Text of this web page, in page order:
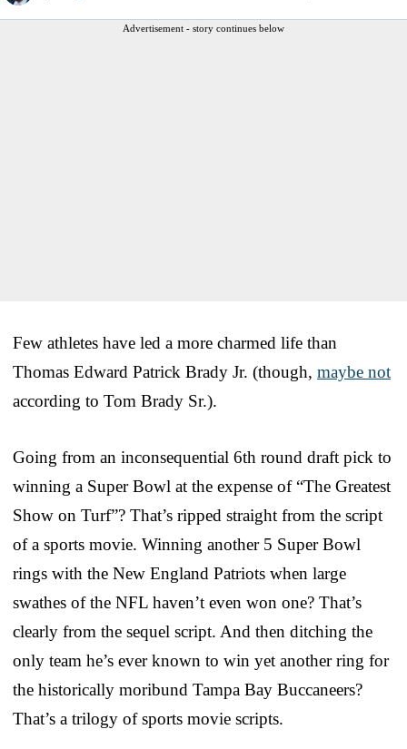
Advertisement - story continues below
Few athletes have led a more charmed life than
Thomas Edward Patrick Brady Jr. (though, maybe not
according to Tom Brady Sr.).
Going from an inconsequential 6th round draft pick to
winning a Super Bowl at the expense of “The Greatest
Show on Turf”? That’s ripped straight from the script
of a sports movie. Winning another 5 Super Bowl
rings with the New England Patriots when large
swathes of the NFL haven’t even won one? That’s
clearly from the sequel script. And then ditching the
only team he’s ever known to win yet another ring for
the historically moribund Tampa Bay Buccaneers?
That’s a trilogy of sports movie scripts.